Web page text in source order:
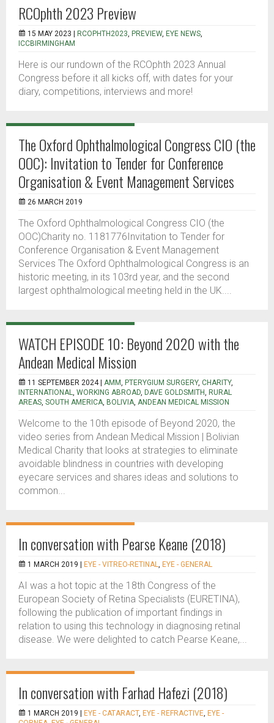
RCOphth 2023 Preview
15 MAY 2023 | RCOPHTH2023, PREVIEW, EYE NEWS,
ICCBIRMINGHAM
Here is our rundown of the RCOphth 2023 Annual
Congress before it all kicks off, with dates for your
diary, competitions, interviews and more!
The Oxford Ophthalmological Congress CIO (the
OOC): Invitation to Tender for Conference
Organisation & Event Management Services
26 MARCH 2019
The Oxford Ophthalmological Congress CIO (the
OOC)Charity no. 1181776Invitation to Tender for
Conference Organisation & Event Management
Services The Oxford Ophthalmological Congress is an
historic meeting, in its 103rd year, and the second
largest ophthalmological meeting held in the UK....
WATCH EPISODE 10: Beyond 2020 with the
Andean Medical Mission
11 SEPTEMBER 2024 | AMM, PTERYGIUM SURGERY, CHARITY,
INTERNATIONAL, WORKING ABROAD, DAVE GOLDSMITH, RURAL
AREAS, SOUTH AMERICA, BOLIVIA, ANDEAN MEDICAL MISSION
Welcome to the 10th episode of Beyond 2020, the
video series from Andean Medical Mission | Bolivian
Medical Charity that looks at strategies to eliminate
avoidable blindness in countries with developing
eyecare services and shares ideas and solutions to
common...
In conversation with Pearse Keane (2018)
1 MARCH 2019 | EYE - VITREO-RETINAL, EYE - GENERAL
AI was a hot topic at the 18th Congress of the
European Society of Retina Specialists (EURETINA),
following the publication of important findings in
relation to using this technology in diagnosing retinal
disease. We were delighted to catch Pearse Keane,...
In conversation with Farhad Hafezi (2018)
1 MARCH 2019 | EYE - CATARACT, EYE - REFRACTIVE, EYE -